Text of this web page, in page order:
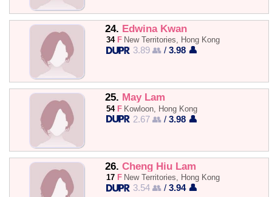
24. Edwina Kwan
34 F New Territories, Hong Kong
3.89 👥 /3.98 👤
25. May Lam
54 F Kowloon, Hong Kong
2.67 👥 /3.98 👤
26. Cheng Hiu Lam
17 F New Territories, Hong Kong
3.54 👥 /3.94 👤